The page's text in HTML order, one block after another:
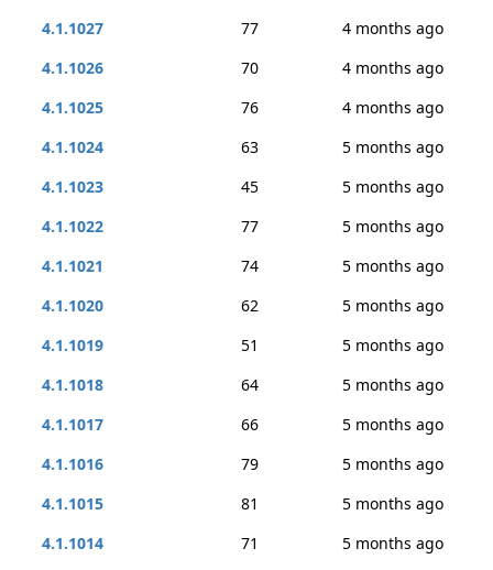
4.1.1027
77
4 months ago
4.1.1026
70
4 months ago
4.1.1025
76
4 months ago
4.1.1024
63
5 months ago
4.1.1023
45
5 months ago
4.1.1022
77
5 months ago
4.1.1021
74
5 months ago
4.1.1020
62
5 months ago
4.1.1019
51
5 months ago
4.1.1018
64
5 months ago
4.1.1017
66
5 months ago
4.1.1016
79
5 months ago
4.1.1015
81
5 months ago
4.1.1014
71
5 months ago